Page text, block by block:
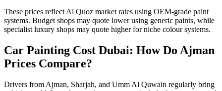
These prices reflect Al Quoz market rates using OEM-grade paint
systems. Budget shops may quote lower using generic paints, while
specialist luxury shops may quote higher for niche colour systems.
Car Painting Cost Dubai: How Do Ajman
Prices Compare?
Drivers from Ajman, Sharjah, and Umm Al Quwain regularly bring